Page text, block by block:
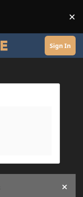
×
Sign In
Hide